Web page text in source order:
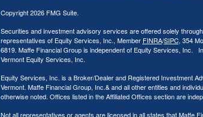
Copyright 2026 FMG Suite.
Securities and investment advisory services are offered solely
representatives of Equity Services, Inc., Member FINRA/SIPC, 354
6819. Maffe Financial Group is independent of Equity Services, Inc.
Vermont Equity Services, Inc.
Equity Services, Inc. is a Broker/Dealer and Registered Investment
Vermont. Maffe Financial Group, Inc.& and all other entities and
otherwise noted. Offices listed in the Affiliated Offices section are
Not all representatives or agents are licensed in all states that Maffe